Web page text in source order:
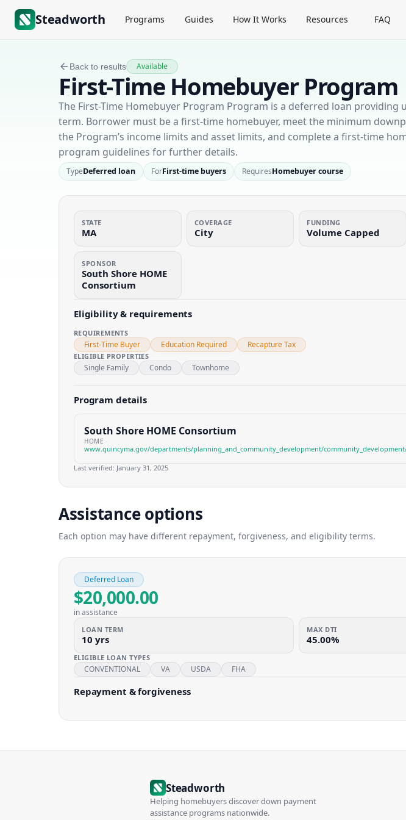
Steadworth Programs Guides How It Works Resources FAQ
Back to results Available
First-Time Homebuyer Program
The First-Time Homebuyer Program Program is a deferred loan providing
term. Borrower must be a first-time homebuyer, meet the minimum
the Program’s income limits and asset limits, and complete a first-time
program guidelines for further details.
TypeDeferred loan ForFirst-time buyers RequiresHomebuyer course
STATE
MA
COVERAGE
City
FUNDING
Volume Capped
SPONSOR
South Shore HOME
Consortium
Eligibility & requirements
REQUIREMENTS
First-Time Buyer Education Required Recapture Tax
ELIGIBLE PROPERTIES
Single Family Condo Townhome
Program details
South Shore HOME Consortium
HOME
www.quincyma.gov/departments/planning_and_community_development/
Last verified: January 31, 2025
Assistance options
Each option may have different repayment, forgiveness, and eligibility terms.
Deferred Loan
$20,000.00
in assistance
LOAN TERM
10 yrs
MAX DTI
45.00%
ELIGIBLE LOAN TYPES
CONVENTIONAL VA USDA FHA
Repayment & forgiveness
Steadworth
Helping homebuyers discover down payment
assistance programs nationwide.